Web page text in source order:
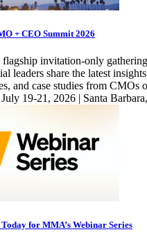
+ CEO Summit 2026
flagship invitation-only
leaders share the latest
and case studies from CMOs
19-21, 2026 | Santa
for MMA’s Webinar Series